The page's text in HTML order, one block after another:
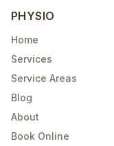
PHYSIO
Home
Services
Service Areas
Blog
About
Book Online